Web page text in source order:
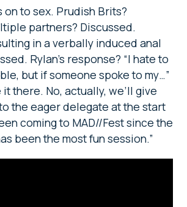
on to sex. Prudish Brits?
partners? Discussed.
in a verbally induced anal
Rylan’s response? “I hate to
but if someone spoke to my…”
it there. No, actually, we’ll give
the eager delegate at the start
coming to MAD//Fest since the
been the most fun session.”